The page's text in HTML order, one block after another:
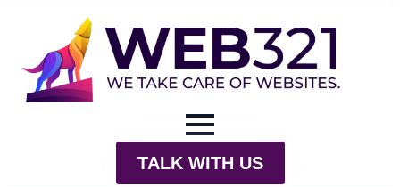
TALK WITH US